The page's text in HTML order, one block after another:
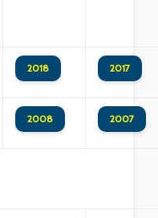
2018 2017
2008 2007